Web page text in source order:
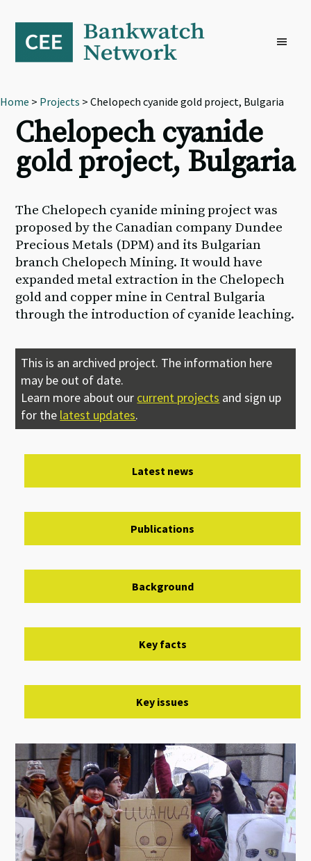
primary
navigation
content
footer
Home > Projects > Chelopech cyanide gold project, Bulgaria
Chelopech cyanide
gold project, Bulgaria
The Chelopech cyanide mining project was
proposed by the Canadian company Dundee
Precious Metals (DPM) and its Bulgarian
branch Chelopech Mining. It would have
expanded metal extraction in the Chelopech
gold and copper mine in Central Bulgaria
through the introduction of cyanide leaching.
This is an archived project. The information here
may be out of date.
Learn more about our current projects and sign up
for the latest updates.
Latest news
Publications
Background
Key facts
Key issues